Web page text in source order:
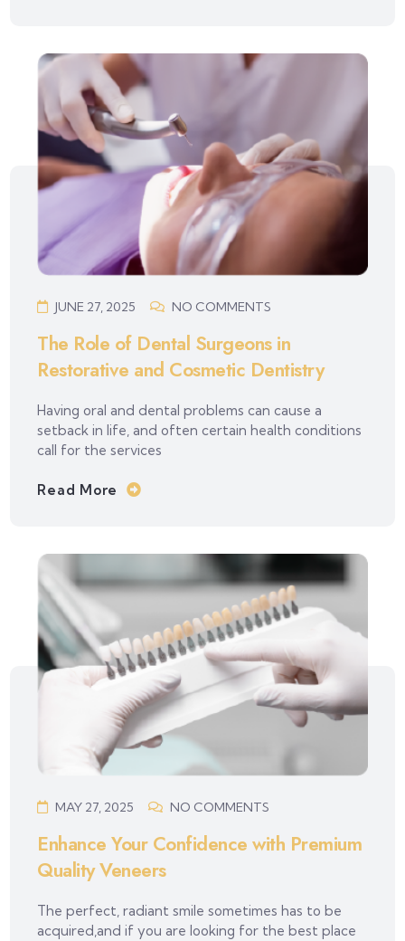
JUNE 27, 2025 NO COMMENTS
The Role of Dental Surgeons in
Restorative and Cosmetic Dentistry
Having oral and dental problems can cause a
setback in life, and often certain health conditions
call for the services
Read More
MAY 27, 2025 NO COMMENTS
Enhance Your Confidence with Premium
Quality Veneers
The perfect, radiant smile sometimes has to be
acquired,and if you are looking for the best place